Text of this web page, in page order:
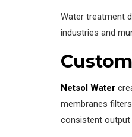
Water treatment
industries and
Netsol Water
membranes
consistent output